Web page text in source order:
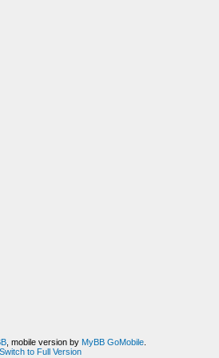
, mobile version by MyBB GoMobile.
Switch to Full Version